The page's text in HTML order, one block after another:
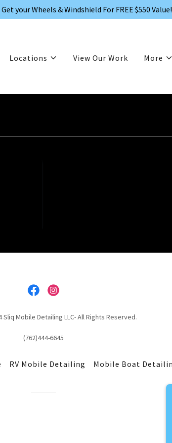
your Wheels & Windshield For FREE $550 Value!
Locations View Our Work More
Mobile Detailing LLC- All Rights Reserved.
(762)444-6645
RV Mobile Detailing Mobile Boat